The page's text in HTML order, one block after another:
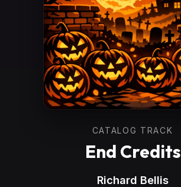
CATALOG TRACK
End Credits
Richard Bellis